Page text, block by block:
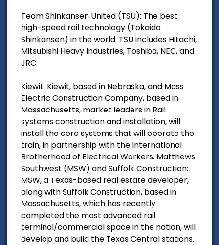
Team Shinkansen United (TSU): The best
high-speed rail technology (Tokaido
Shinkansen) in the world. TSU includes Hitachi,
Mitsubishi Heavy Industries, Toshiba, NEC, and
JRC.
Kiewit: Kiewit, based in Nebraska, and Mass
Electric Construction Company, based in
Massachusetts, market leaders in Rail
systems construction and installation, will
install the core systems that will operate the
train, in partnership with the International
Brotherhood of Electrical Workers. Matthews
Southwest (MSW) and Suffolk Construction:
MSW, a Texas-based real estate developer,
along with Suffolk Construction, based in
Massachusetts, which has recently
completed the most advanced rail
terminal/commercial space in the nation, will
develop and build the Texas Central stations.